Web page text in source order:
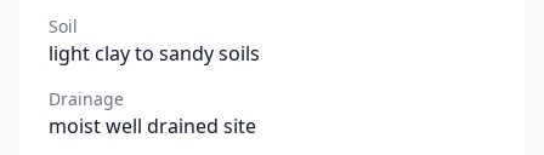
Soil
light clay to sandy soils
Drainage
moist well drained site